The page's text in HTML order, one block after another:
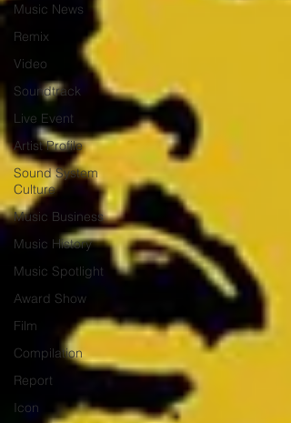
Music News
Remix
Video
Soundtrack
Live Event
Artist Profile
Sound System
Culture
Music Business
Music History
Music Spotlight
Award Show
Film
Compilation
Report
Icon